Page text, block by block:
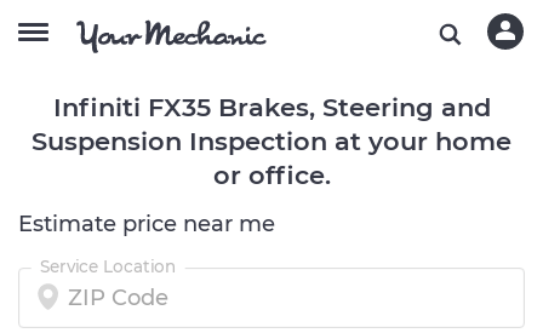
Infiniti FX35 Brakes, Steering and
Suspension Inspection at your home
or office.
Estimate price near me
Service Location